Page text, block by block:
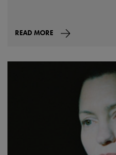
READ MORE